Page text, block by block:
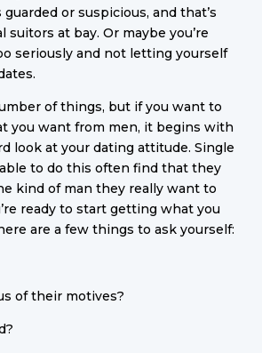
or suspicious, and that’s
at bay. Or maybe you’re
seriously and not letting yourself
of things, but if you want to
you want from men, it begins with
look at your dating attitude. Single
to do this often find that they
kind of man they really want to
ready to start getting what you
are a few things to ask yourself:
of their motives?